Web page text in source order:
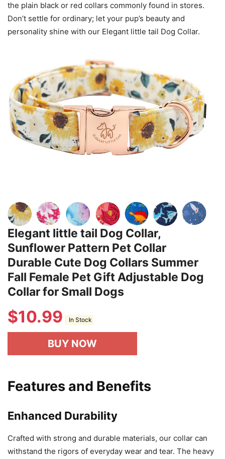
the plain black or red collars commonly found in stores.
Don’t settle for ordinary; let your pup’s beauty and
personality shine with our Elegant little tail Dog Collar.
Elegant little tail Dog Collar,
Sunflower Pattern Pet Collar
Durable Cute Dog Collars Summer
Fall Female Pet Gift Adjustable Dog
Collar for Small Dogs
$10.99 In Stock
BUY NOW
Features and Benefits
Enhanced Durability
Crafted with strong and durable materials, our collar can
withstand the rigors of everyday wear and tear. The heavy